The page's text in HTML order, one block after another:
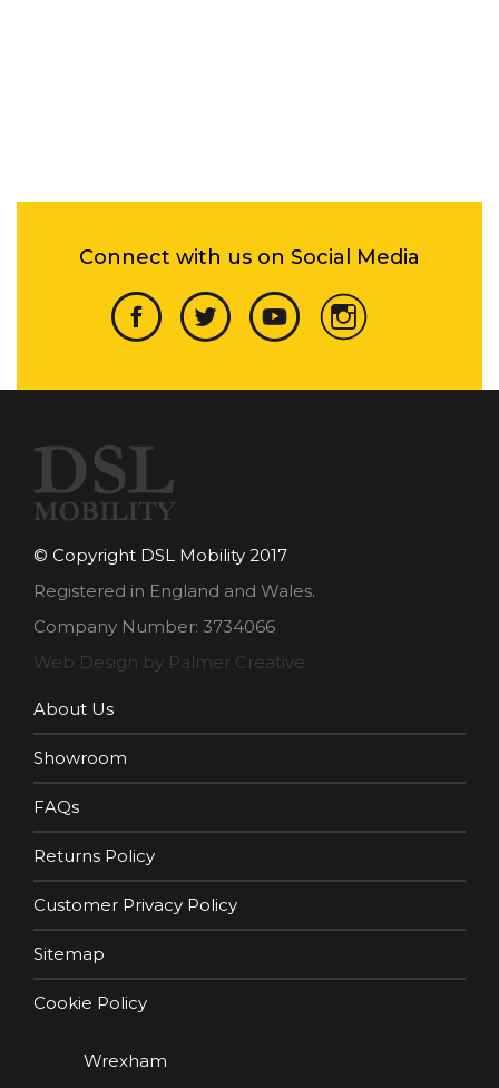
Connect with us on Social Media
© Copyright DSL Mobility 2017
Registered in England and Wales.
Company Number: 3734066
Web Design by Palmer Creative
About Us
Showroom
FAQs
Returns Policy
Customer Privacy Policy
Sitemap
Cookie Policy
Wrexham